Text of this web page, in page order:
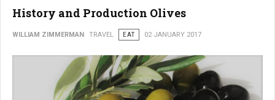
History and Production Olives
WILLIAM ZIMMERMAN TRAVEL EAT 02 JANUARY 2017